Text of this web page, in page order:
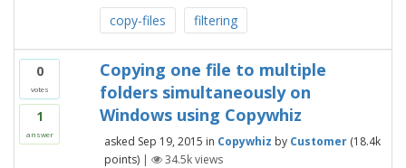
copy-files filtering
0
votes
1
answer
Copying one file to multiple
folders simultaneously on
Windows using Copywhiz
asked Sep 19, 2015 in Copywhiz by Customer (18.4k
points) | 34.5kviews